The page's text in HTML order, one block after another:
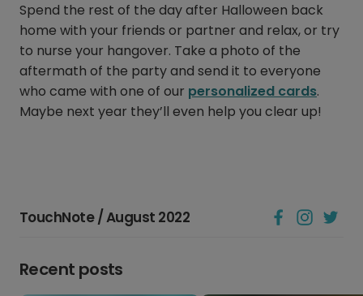
Spend the rest of the day after Halloween back
home with your friends or partner and relax, or try
to nurse your hangover. Take a photo of the
aftermath of the party and send it to everyone
who came with one of our personalized cards.
Maybe next year they’ll even help you clear up!
TouchNote / August 2022
Recent posts